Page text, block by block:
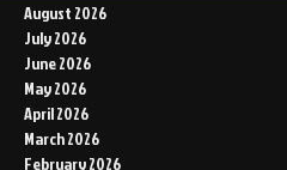
August 2026
July 2026
June 2026
May 2026
April 2026
March 2026
February 2026